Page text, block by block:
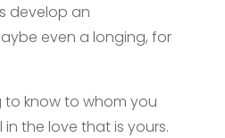
develop an
even a longing, for
to know to whom you
the love that is yours.